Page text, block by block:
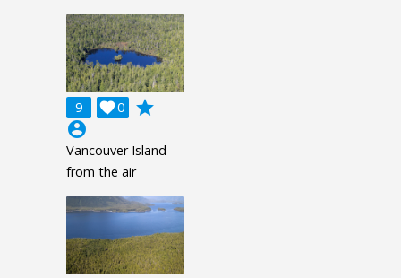
9 0

grade
account_circle
Vancouver Island
from the air